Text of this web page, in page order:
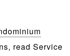
read Service